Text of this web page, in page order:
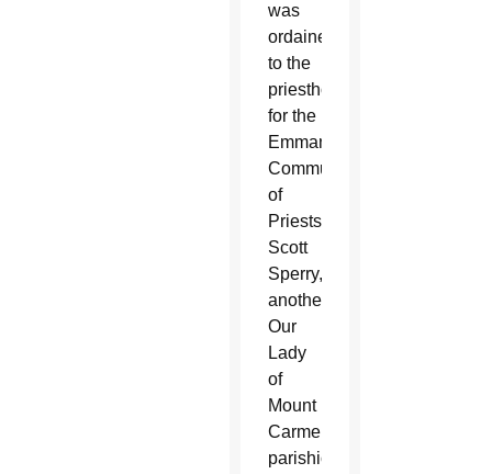
was
ordained
to the
priesthood
for the
Emmanuel
Community
of
Priests.
Scott
Sperry,
another
Our
Lady
of
Mount
Carmel
parishioner,